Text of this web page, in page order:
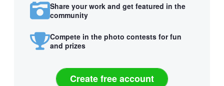
Share your work and get featured in the
community
Compete in the photo contests for fun
and prizes
Create free account